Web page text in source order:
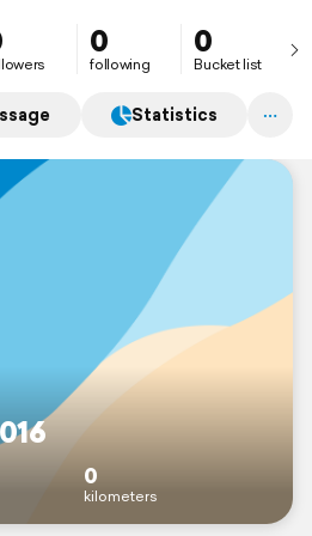
0
following
0
Bucket list
Statistics
0
kilometers